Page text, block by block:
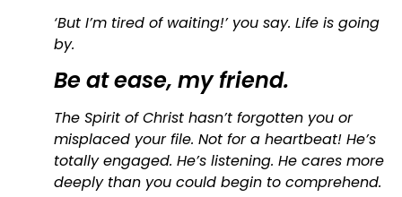
‘But I’m tired of waiting!’ you say. Life is going
by.
Be at ease, my friend.
The Spirit of Christ hasn’t forgotten you or
misplaced your file. Not for a heartbeat! He’s
totally engaged. He’s listening. He cares more
deeply than you could begin to comprehend.